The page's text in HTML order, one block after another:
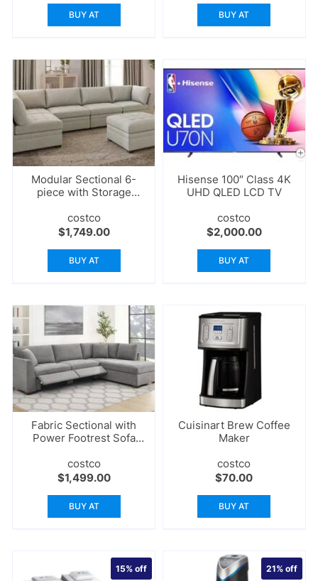
BUY AT BUY AT
Modular Sectional 6-
piece with Storage
costco
$1,749.00
BUY AT
Hisense 100″ Class 4K
UHD QLED LCD TV
costco
$2,000.00
BUY AT
Fabric Sectional with
Power Footrest Sofa
costco
$1,499.00
BUY AT
Cuisinart Brew Coffee
Maker
costco
$70.00
BUY AT
15%off 21%off